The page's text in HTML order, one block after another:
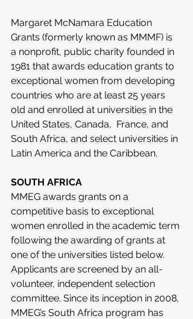
Margaret McNamara Education
Grants (formerly known as MMMF) is
a nonprofit, public charity founded in
1981 that awards education grants to
exceptional women from developing
countries who are at least 25 years
old and enrolled at universities in the
United States, Canada,  France, and
South Africa, and select universities in
Latin America and the Caribbean.
SOUTH AFRICA
MMEG awards grants on a
competitive basis to exceptional
women enrolled in the academic term
following the awarding of grants at
one of the universities listed below.
Applicants are screened by an all-
volunteer, independent selection
committee. Since its inception in 2008,
MMEG’s South Africa program has